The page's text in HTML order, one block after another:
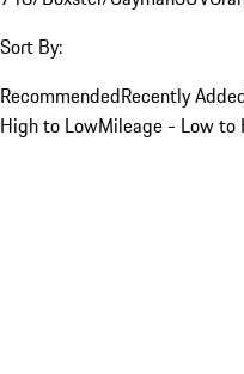
Sort By:
RecommendedRecently
High to LowMileage - Low to